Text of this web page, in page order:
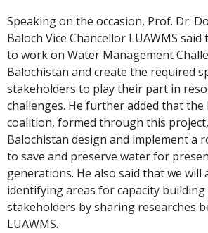
Speaking on the occasion, Prof. Dr.
Baloch Vice Chancellor LUAWMS
to work on Water Management
Balochistan and create the required
stakeholders to play their part in
challenges. He further added that the
coalition, formed through this
Balochistan design and implement a
to save and preserve water for
generations. He also said that we will
identifying areas for capacity
stakeholders by sharing researches
LUAWMS.